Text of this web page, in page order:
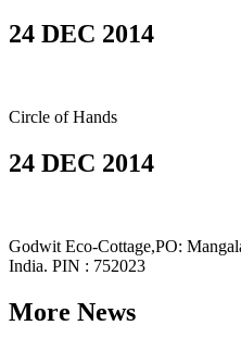
24 DEC 2014
Circle of Hands
24 DEC 2014
Godwit Eco-Cottage,PO:
India. PIN : 752023
More News